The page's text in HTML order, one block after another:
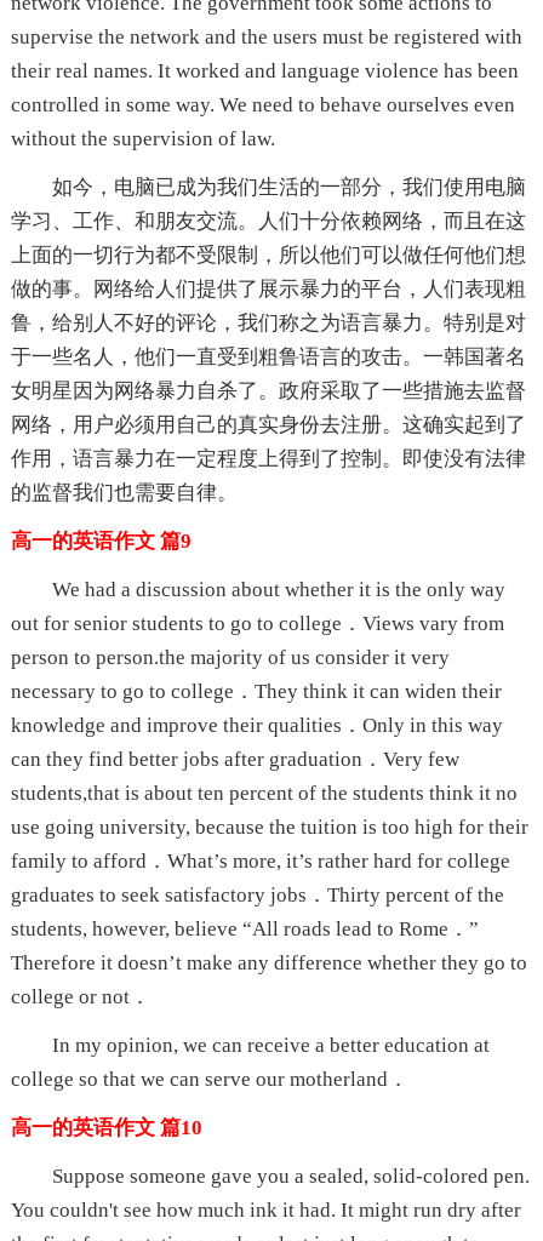
supervise the network and the users must be registered with
their real names. It worked and language violence has been
controlled in some way. We need to behave ourselves even
without the supervision of law.
如今，电脑已成为我们生活的一部分，我们使用电脑
学习、工作、和朋友交流。人们十分依赖网络，而且在这
上面的一切行为都不受限制，所以他们可以做任何他们想
做的事。网络给人们提供了展示暴力的平台，人们表现粗
鲁，给别人不好的评论，我们称之为语言暴力。特别是对
于一些名人，他们一直受到粗鲁语言的攻击。一韩国著名
女明星因为网络暴力自杀了。政府采取了一些措施去监督
网络，用户必须用自己的真实身份去注册。这确实起到了
作用，语言暴力在一定程度上得到了控制。即使没有法律
的监督我们也需要自律。
高一的英语作文 篇9
We had a discussion about whether it is the only way
out for senior students to go to college．Views vary from
person to person.the majority of us consider it very
necessary to go to college．They think it can widen their
knowledge and improve their qualities．Only in this way
can they find better jobs after graduation．Very few
students,that is about ten percent of the students think it no
use going university, because the tuition is too high for their
family to afford．What’s more, it’s rather hard for college
graduates to seek satisfactory jobs．Thirty percent of the
students, however, believe “All roads lead to Rome．”
Therefore it doesn’t make any difference whether they go to
college or not．
In my opinion, we can receive a better education at
college so that we can serve our motherland．
高一的英语作文 篇10
Suppose someone gave you a sealed, solid-colored pen.
You couldn't see how much ink it had. It might run dry after